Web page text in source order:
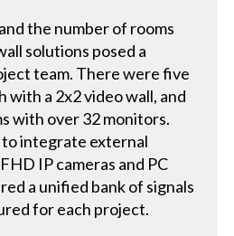
the number of rooms
solutions posed a
team. There were five
with a 2x2 video wall, and
with over 32 monitors.
integrate external
IP cameras and PC
a unified bank of signals
for each project.